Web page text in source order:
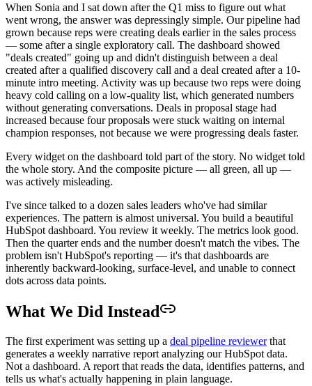
When Sonia and I sat down after the Q1 miss to figure out what
went wrong, the answer was depressingly simple. Our pipeline had
grown because reps were creating deals earlier in the sales process
— some after a single exploratory call. The dashboard showed
"deals created" going up and didn't distinguish between a deal
created after a qualified discovery call and a deal created after a 10-
minute intro meeting. Activity was up because two reps were doing
heavy cold calling on a low-quality list, which generated numbers
without generating conversations. Deals in proposal stage had
increased because four proposals were stuck waiting on internal
champion responses, not because we were progressing deals faster.
Every widget on the dashboard told part of the story. No widget told
the whole story. And the composite picture — all green, all up —
was actively misleading.
I've since talked to a dozen sales leaders who've had similar
experiences. The pattern is almost universal. You build a beautiful
HubSpot dashboard. You review it weekly. The metrics look good.
Then the quarter ends and the number doesn't match the vibes. The
problem isn't HubSpot's reporting — it's that dashboards are
inherently backward-looking, surface-level, and unable to connect
dots across data points.
What We Did Instead
The first experiment was setting up a deal pipeline reviewerthat
generates a weekly narrative report analyzing our HubSpot data.
Not a dashboard. A report that reads the data, identifies patterns, and
tells us what's actually happening in plain language.